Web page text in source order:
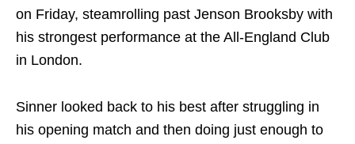
on Friday, steamrolling past Jenson Brooksby with
his strongest performance at the All-England Club
in London.
Sinner looked back to his best after struggling in
his opening match and then doing just enough to